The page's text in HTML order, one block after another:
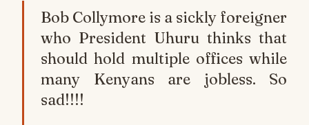
Bob Collymore is a sickly foreigner
who President Uhuru thinks that
should hold multiple offices while
many Kenyans are jobless. So
sad!!!!